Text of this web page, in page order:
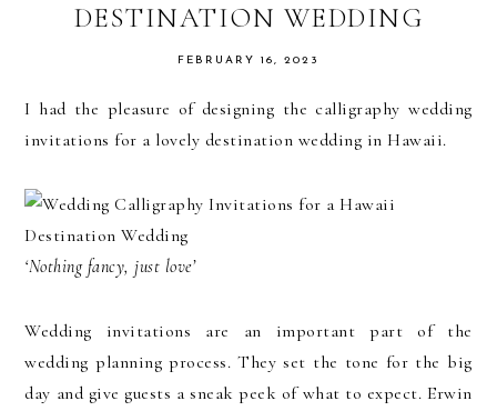
DESTINATION WEDDING
FEBRUARY 16, 2023
I had the pleasure of designing the calligraphy wedding
invitations for a lovely destination wedding in Hawaii.
‘Nothing fancy, just love’
Wedding invitations are an important part of the
wedding planning process. They set the tone for the big
day and give guests a sneak peek of what to expect. Erwin